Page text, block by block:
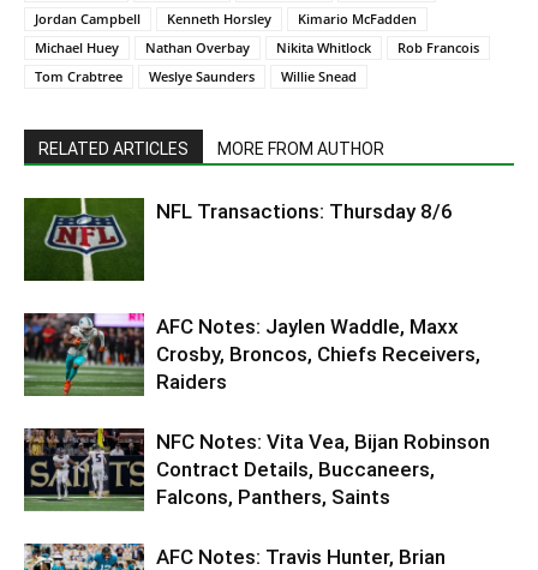
Jordan Campbell
Kenneth Horsley
Kimario McFadden
Michael Huey
Nathan Overbay Nikita Whitlock
Rob Francois
Tom Crabtree
Weslye Saunders Willie Snead
RELATED ARTICLES MORE FROM AUTHOR
NFL Transactions: Thursday 8/6
AFC Notes: Jaylen Waddle, Maxx
Crosby, Broncos, Chiefs Receivers,
Raiders
NFC Notes: Vita Vea, Bijan Robinson
Contract Details, Buccaneers,
Falcons, Panthers, Saints
AFC Notes: Travis Hunter, Brian